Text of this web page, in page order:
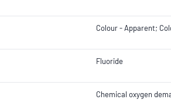
Colour - Apparent;
Fluoride
Chemical oxygen